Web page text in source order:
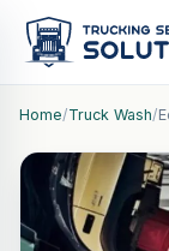
Home/Truck Wash/